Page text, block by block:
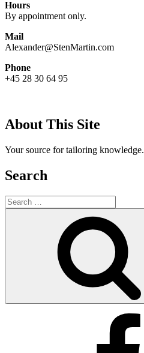
Hours
By appointment only.
Mail
Alexander@StenMartin.com
Phone
+45 28 30 64 95
About This Site
Your source for tailoring knowledge.
Search
Search
for: